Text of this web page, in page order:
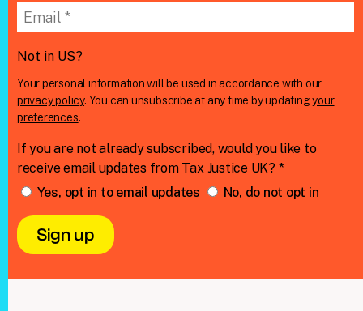
Not in US?
Your personal information will be used in accordance with our
privacy policy. You can unsubscribe at any time by updatingyour
preferences.
If you are not already subscribed, would you like to
receive email updates from Tax Justice UK? *
Yes, opt in to email updates
No, do not opt in